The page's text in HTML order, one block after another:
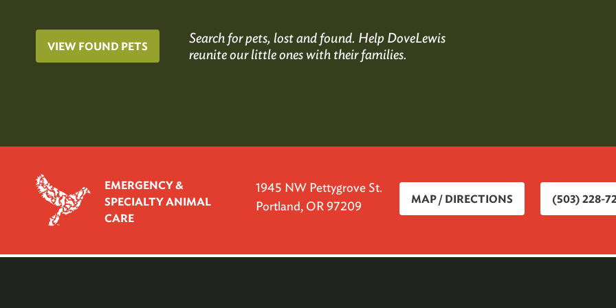
VIEW FOUND PETS
Search for pets, lost and found. Help DoveLewis
reunite our little ones with their families.
EMERGENCY &
SPECIALTY ANIMAL
CARE
1945 NW Pettygrove St.
Portland, OR 97209
MAP / DIRECTIONS (503) 228-